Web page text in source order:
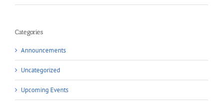
Categories
Announcements
Uncategorized
Upcoming Events